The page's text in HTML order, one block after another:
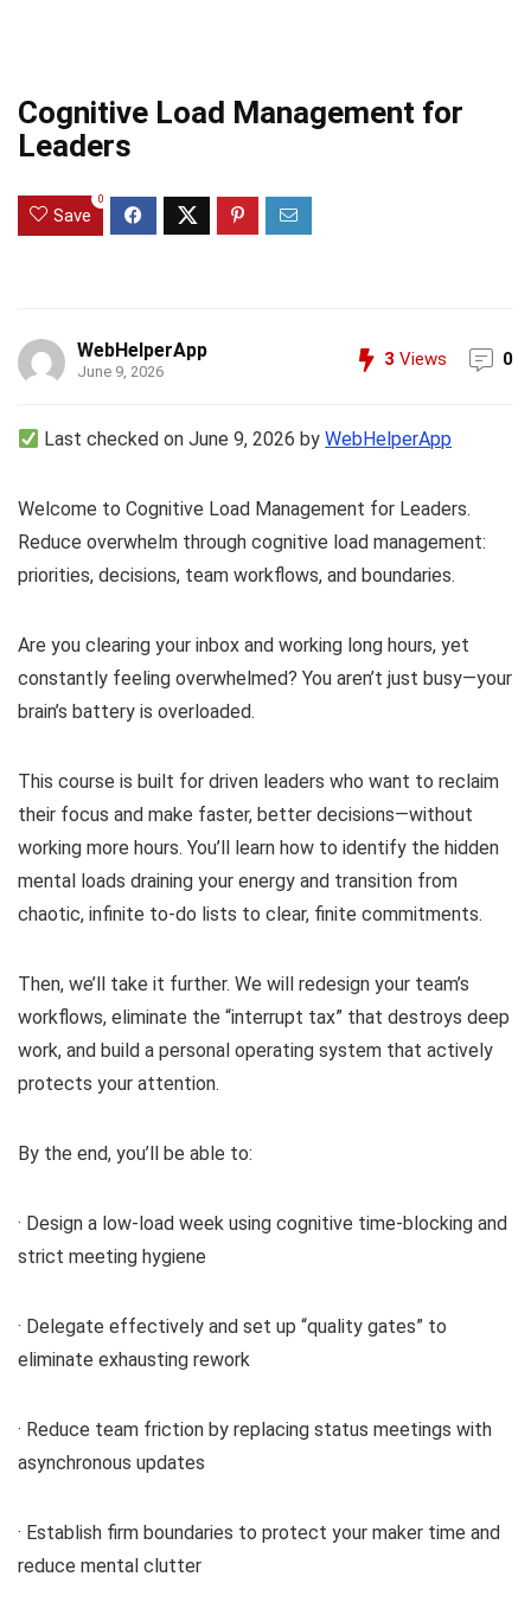
Cognitive Load Management for
Leaders
Save
0
WebHelperApp
June 9, 2026
3 Views 0
Last checked on June 9, 2026 byWebHelperApp
Welcome to Cognitive Load Management for Leaders.
Reduce overwhelm through cognitive load management:
priorities, decisions, team workflows, and boundaries.
Are you clearing your inbox and working long hours, yet
constantly feeling overwhelmed? You aren’t just busy—your
brain’s battery is overloaded.
This course is built for driven leaders who want to reclaim
their focus and make faster, better decisions—without
working more hours. You’ll learn how to identify the hidden
mental loads draining your energy and transition from
chaotic, infinite to-do lists to clear, finite commitments.
Then, we’ll take it further. We will redesign your team’s
workflows, eliminate the “interrupt tax” that destroys deep
work, and build a personal operating system that actively
protects your attention.
By the end, you’ll be able to:
· Design a low-load week using cognitive time-blocking and
strict meeting hygiene
· Delegate effectively and set up “quality gates” to
eliminate exhausting rework
· Reduce team friction by replacing status meetings with
asynchronous updates
· Establish firm boundaries to protect your maker time and
reduce mental clutter